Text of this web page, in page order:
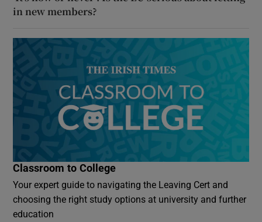
in new members?
Classroom to College
Your expert guide to navigating the Leaving Cert and
choosing the right study options at university and further
education